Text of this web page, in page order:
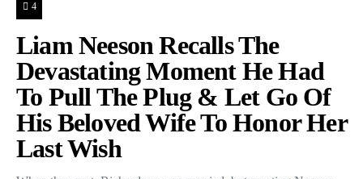
4
Liam Neeson Recalls The
Devastating Moment He Had
To Pull The Plug & Let Go Of
His Beloved Wife To Honor Her
Last Wish